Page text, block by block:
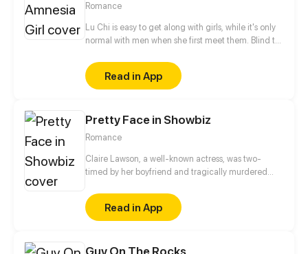
Romance
Lu Chi is easy to get along with girls, while it's only
normal with men when she first meet them. Blind to
basically remember men by their clothes. But now, a
different man has appeared.
Read in App
Pretty Face in Showbiz
Romance
Claire Lawson, a well-known actress, was two-
timed by her boyfriend and tragically murdered
finds herself having transformed into an ordinary
girl. Claire works hard and overcomes countless
obstacles to exact revenge on her ex-boyfriend; she
the way!
Read in App
Guy On The Rocks